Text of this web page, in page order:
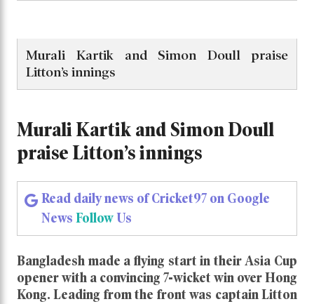
Murali Kartik and Simon Doull praise
Litton’s innings
Murali Kartik and Simon Doull
praise Litton’s innings